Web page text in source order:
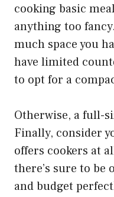
cooking basic
anything too
much space you
have limited
to opt for a
Otherwise, a full-
Finally, consider
offers cookers at
there’s sure to be
and budget